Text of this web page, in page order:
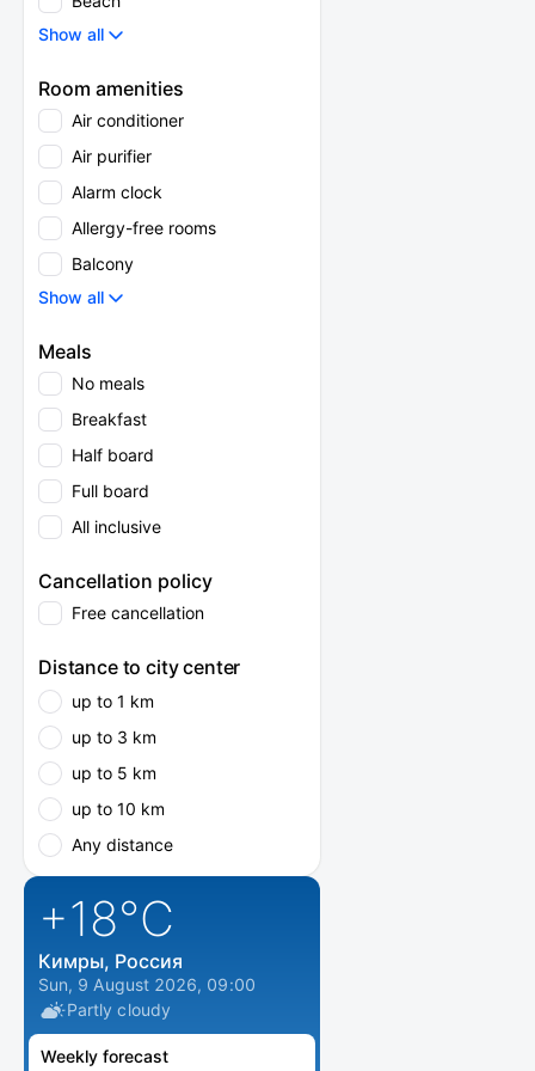
Show all
Room amenities
Air conditioner
Air purifier
Alarm clock
Allergy-free rooms
Balcony
Show all
Meals
No meals
Breakfast
Half board
Full board
All inclusive
Cancellation policy
Free cancellation
Distance to city center
up to 1 km
up to 3 km
up to 5 km
up to 10 km
Any distance
+18°C
Кимры, Россия
Sun, 9 August 2026, 09:00
Partly cloudy
Weekly forecast